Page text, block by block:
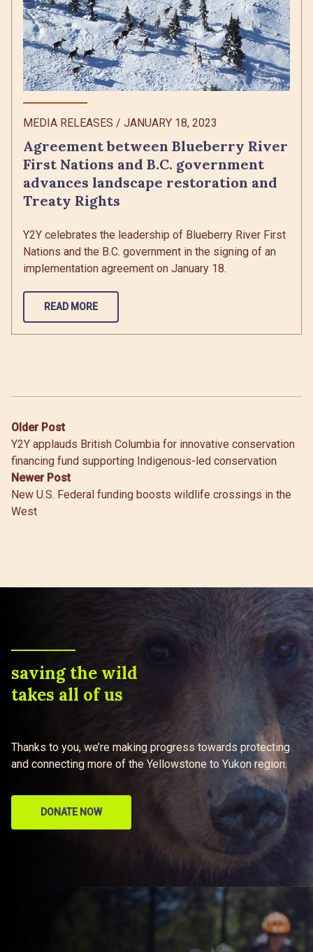
MEDIA RELEASES / JANUARY 18, 2023
Agreement between Blueberry River
First Nations and B.C. government
advances landscape restoration and
Treaty Rights
Y2Y celebrates the leadership of Blueberry River First
Nations and the B.C. government in the signing of an
implementation agreement on January 18.
READ MORE
Post
navigation
Older Post
Y2Y applauds British Columbia for innovative conservation
financing fund supporting Indigenous-led conservation
Newer Post
New U.S. Federal funding boosts wildlife crossings in the
West
saving the wild
takes all of us
Thanks to you, we’re making progress towards protecting
and connecting more of the Yellowstone to Yukon region.
DONATE NOW